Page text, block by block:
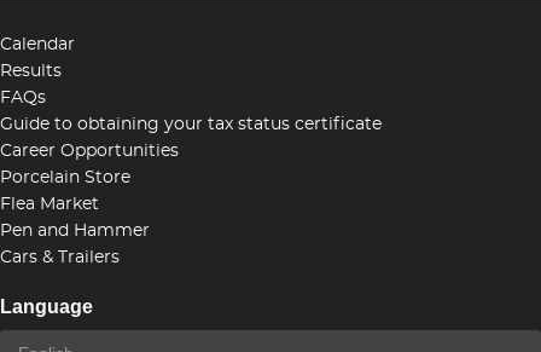
Calendar
Results
FAQs
Guide to obtaining your tax status certificate
Career Opportunities
Porcelain Store
Flea Market
Pen and Hammer
Cars & Trailers
Language